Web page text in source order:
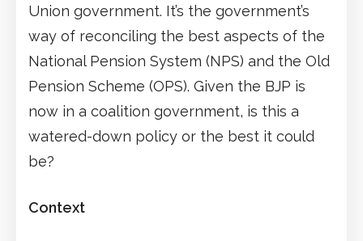
Union government. It’s the government’s
way of reconciling the best aspects of the
National Pension System (NPS) and the Old
Pension Scheme (OPS). Given the BJP is
now in a coalition government, is this a
watered-down policy or the best it could
be?
Context